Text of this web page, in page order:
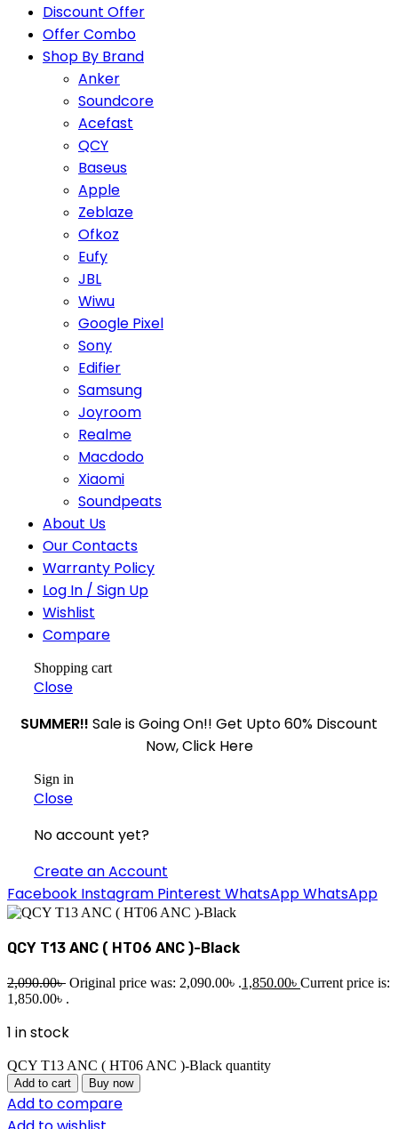
Discount Offer
Offer Combo
Shop By Brand
Anker
Soundcore
Acefast
QCY
Baseus
Apple
Zeblaze
Ofkoz
Eufy
JBL
Wiwu
Google Pixel
Sony
Edifier
Samsung
Joyroom
Realme
Macdodo
Xiaomi
Soundpeats
About Us
Our Contacts
Warranty Policy
Log In / Sign Up
Wishlist
Compare
Shopping cart
Close
SUMMER!! Sale is Going On!! Get Upto 60% Discount
Now, Click Here
Sign in
Close
No account yet?
Create an Account
Facebook Instagram Pinterest WhatsAppWhatsApp
QCY T13 ANC ( HT06 ANC )-Black
2,090.00৳ Original price was: 2,090.00৳ .1,850.00৳ Current price is:
1,850.00৳ .
1 in stock
QCY T13 ANC ( HT06 ANC )-Black quantity
Add to cart Buy now
Add to compare